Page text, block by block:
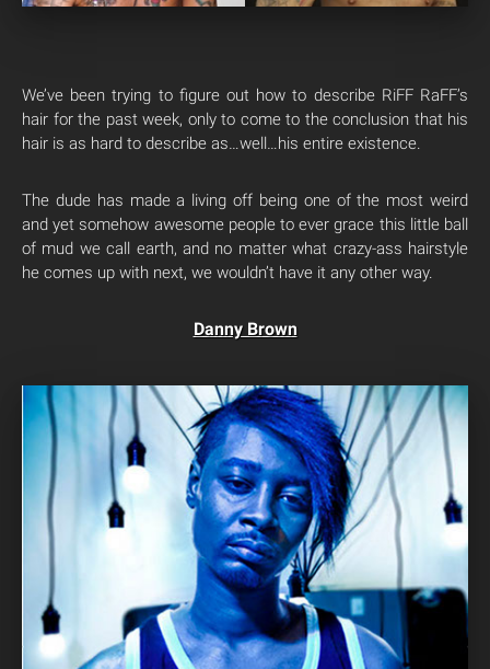
We’ve been trying to figure out how to describe RiFF RaFF’s
hair for the past week, only to come to the conclusion that his
hair is as hard to describe as…well…his entire existence.
The dude has made a living off being one of the most weird
and yet somehow awesome people to ever grace this little ball
of mud we call earth, and no matter what crazy-ass hairstyle
he comes up with next, we wouldn’t have it any other way.
Danny Brown